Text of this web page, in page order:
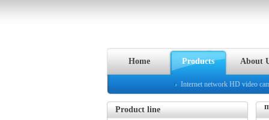
Home Products
Internet network HD video
About
Product line